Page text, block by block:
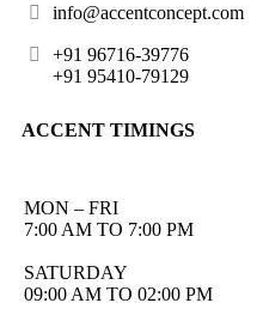
info@accentconcept.com
+91 96716-39776
+91 95410-79129
ACCENT TIMINGS
MON – FRI
7:00 AM TO 7:00 PM
SATURDAY
09:00 AM TO 02:00 PM